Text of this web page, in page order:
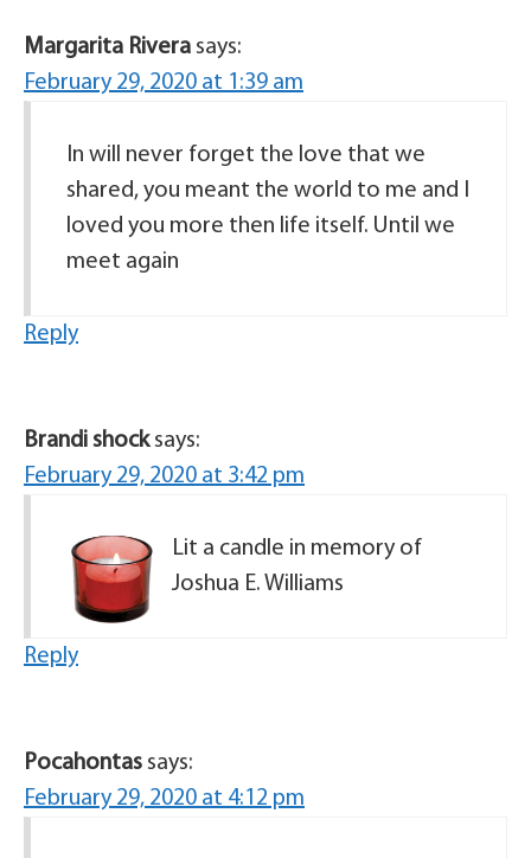
Margarita Rivera says:
February 29, 2020 at 1:39 am
In will never forget the love that we
shared, you meant the world to me and I
loved you more then life itself. Until we
meet again
Reply
Brandi shock says:
February 29, 2020 at 3:42 pm
Lit a candle in memory of
Joshua E. Williams
Reply
Pocahontas says:
February 29, 2020 at 4:12 pm